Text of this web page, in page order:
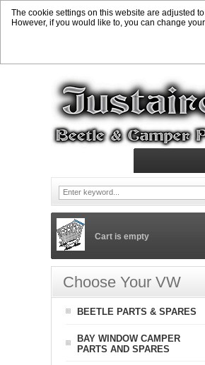
The cookie settings on this website are adjusted to
However, if you would like to, you can change
Cart is empty
Choose Your VW
BEETLE PARTS & SPARES
BAY WINDOW CAMPER
PARTS AND SPARES